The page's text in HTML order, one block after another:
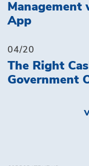
Management
App
04/20
The Right
Government